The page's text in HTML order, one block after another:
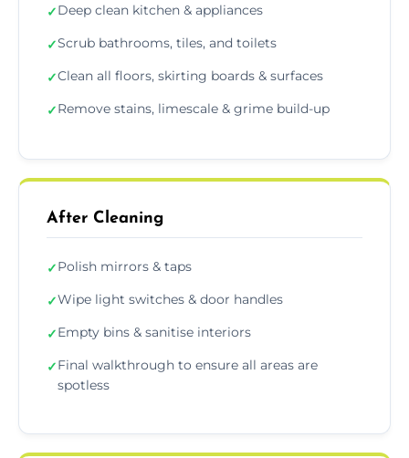
✓Deep clean kitchen & appliances
✓Scrub bathrooms, tiles, and toilets
✓Clean all floors, skirting boards & surfaces
✓Remove stains, limescale & grime build-up
After Cleaning
✓Polish mirrors & taps
✓Wipe light switches & door handles
✓Empty bins & sanitise interiors
✓Final walkthrough to ensure all areas are
spotless